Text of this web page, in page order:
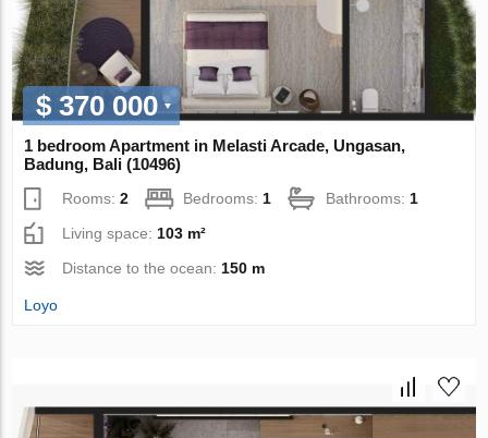
$ 370 000
1 bedroom Apartment in Melasti Arcade, Ungasan,
Badung, Bali (10496)
Rooms:2 Bedrooms: 1 Bathrooms: 1
Living space: 103 m²
Distance to the ocean: 150 m
Loyo